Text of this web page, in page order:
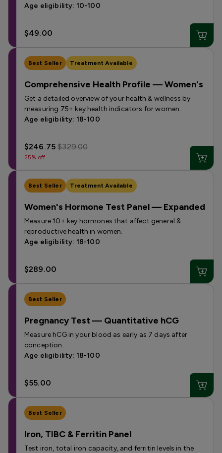
Age eligibility: 10-100
$49.00
Best Seller Treatment Available
Comprehensive Health Profile — Women's
Get a detailed overview of your health & wellness by
measuring 75+ key health indicators for women.
Age eligibility: 18-100
$246.75$329.00
25% off
Best Seller Treatment Available
Women's Hormone Test Panel — Expanded
Measure 10+ key hormones that affect general &
reproductive health in women.
Age eligibility: 18-100
$289.00
Best Seller
Pregnancy Test — Quantitative hCG
Measure hCG in your blood as early as 7 days after
conception.
Age eligibility: 18-100
$55.00
Best Seller
Iron, TIBC & Ferritin Panel
Test iron, total iron capacity, and ferritin levels in the